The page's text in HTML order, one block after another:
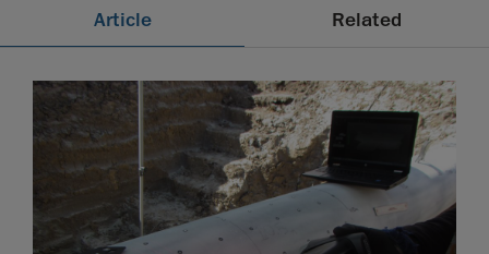
Article Related